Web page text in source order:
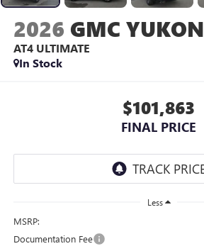
2026 GMC YUKON
AT4 ULTIMATE
In Stock
$101,863
FINAL PRICE
Less
MSRP:
Documentation Fee